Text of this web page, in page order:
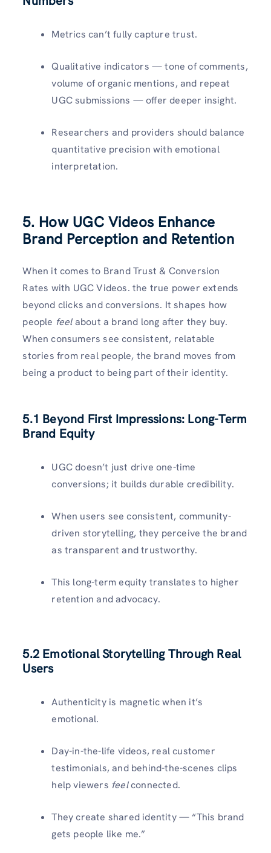
Metrics can’t fully capture trust.
Qualitative indicators — tone of comments,
volume of organic mentions, and repeat
UGC submissions — offer deeper insight.
Researchers and providers should balance
quantitative precision with emotional
interpretation.
5. How UGC Videos Enhance
Brand Perception and Retention
When it comes to Brand Trust & Conversion
Rates with UGC Videos. the true power extends
beyond clicks and conversions. It shapes how
people feelabout a brand long after they buy.
When consumers see consistent, relatable
stories from real people, the brand moves from
being a product to being part of their identity.
5.1 Beyond First Impressions: Long-Term
Brand Equity
UGC doesn’t just drive one-time
conversions; it builds durable credibility.
When users see consistent, community-
driven storytelling, they perceive the brand
as transparent and trustworthy.
This long-term equity translates to higher
retention and advocacy.
5.2 Emotional Storytelling Through Real
Users
Authenticity is magnetic when it’s
emotional.
Day-in-the-life videos, real customer
testimonials, and behind-the-scenes clips
help viewers feelconnected.
They create shared identity — “This brand
gets people like me.”